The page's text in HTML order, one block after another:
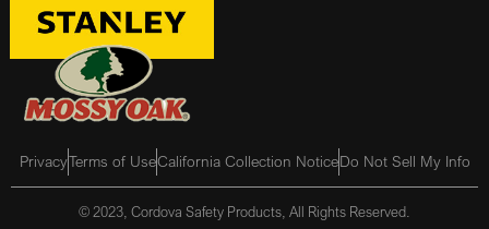
PrivacyTerms of UseCalifornia Collection NoticeDo Not Sell My Info
© 2023, Cordova Safety Products, All Rights Reserved.